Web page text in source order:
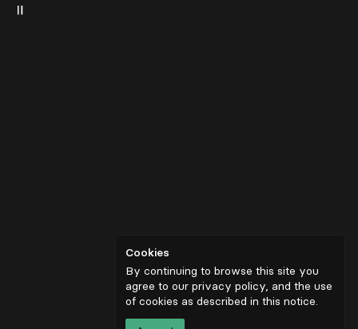
Cookies
By continuing to browse this site you
agree to our privacy policy, and the use
of cookies as described in this notice.